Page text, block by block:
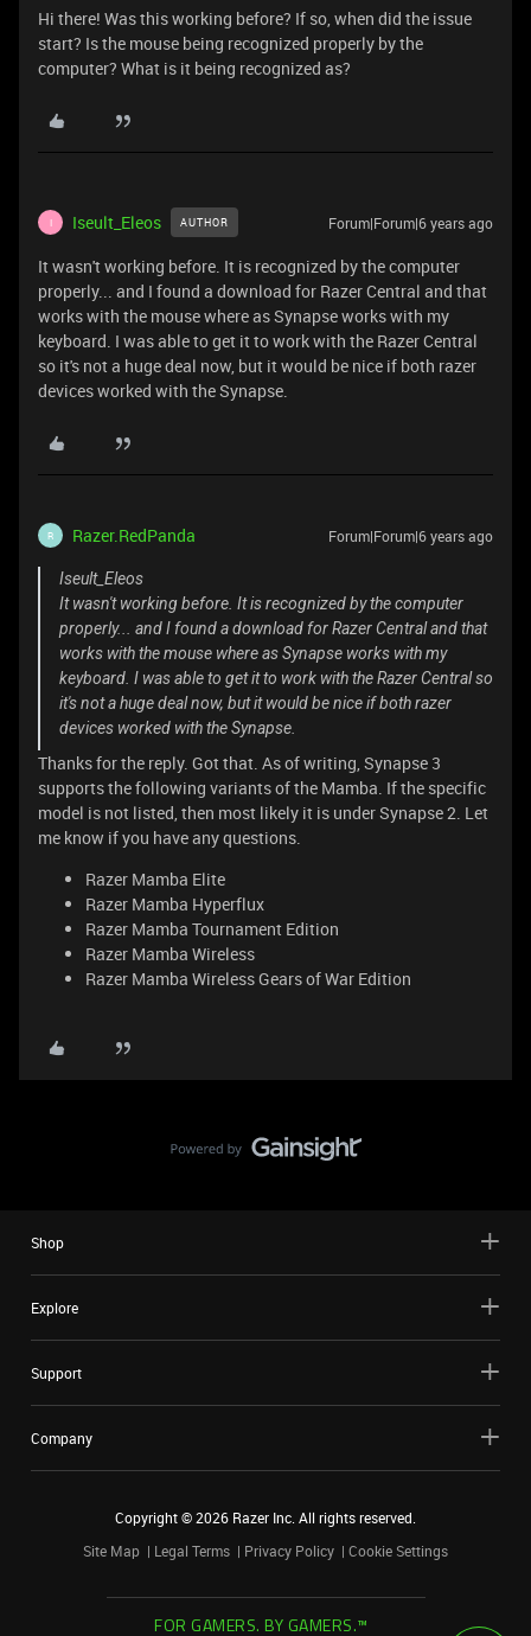
Hi there! Was this working before? If so, when did the issue
start? Is the mouse being recognized properly by the
computer? What is it being recognized as?
I Iseult_Eleos AUTHOR Forum|Forum|6 years ago
It wasn't working before. It is recognized by the computer
properly... and I found a download for Razer Central and that
works with the mouse where as Synapse works with my
keyboard. I was able to get it to work with the Razer Central
so it's not a huge deal now, but it would be nice if both razer
devices worked with the Synapse.
R Razer.RedPanda Forum|Forum|6 years ago
Iseult_Eleos
It wasn't working before. It is recognized by the computer
properly... and I found a download for Razer Central and that
works with the mouse where as Synapse works with my
keyboard. I was able to get it to work with the Razer Central so
it's not a huge deal now, but it would be nice if both razer
devices worked with the Synapse.
Thanks for the reply. Got that. As of writing, Synapse 3
supports the following variants of the Mamba. If the specific
model is not listed, then most likely it is under Synapse 2. Let
me know if you have any questions.
Razer Mamba Elite
Razer Mamba Hyperflux
Razer Mamba Tournament Edition
Razer Mamba Wireless
Razer Mamba Wireless Gears of War Edition
Shop
Explore
Support
Company
Copyright ©2026 Razer Inc. All rights reserved.
Site Map
Legal Terms Privacy Policy Cookie Settings
FOR GAMERS. BY GAMERS.™